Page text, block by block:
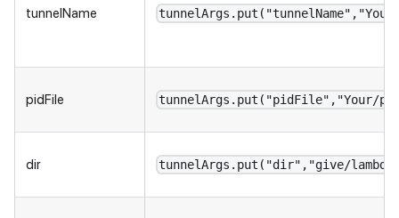
tunnelName
pidFile tunnelArgs.put("pidFile","Your/
dir tunnelArgs.put("dir","give/